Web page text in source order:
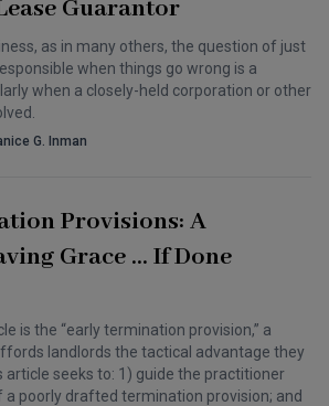
Guarantor
as in many others, the question of just
when things go wrong is a
when a closely-held corporation or other
G. Inman
Provisions: A
Grace … If Done
is the “early termination provision,” a
landlords the tactical advantage they
article seeks to: 1) guide the practitioner
poorly drafted termination provision; and